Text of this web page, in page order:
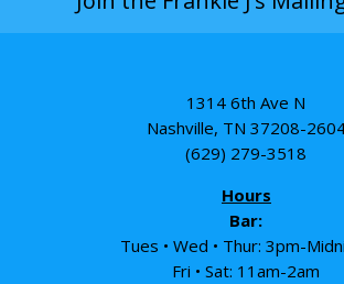
1314 6th Ave N
Nashville, TN 37208-
(629) 279-3518
Hours
Bar:
Tues • Wed • Thur: 3pm-
Fri • Sat: 11am-2am